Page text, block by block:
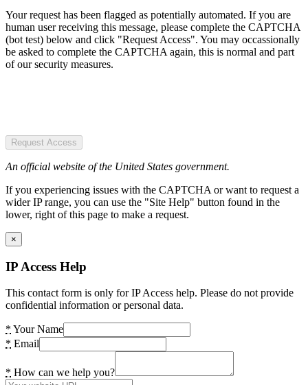
Your request has been flagged as potentially automated. If you are
human user receiving this message, please complete the CAPTCHA
(bot test) below and click "Request Access". You may occassionally
be asked to complete the CAPTCHA again, this is normal and part
of our security measures.
Request Access
An official website of the United States government.
If you experiencing issues with the CAPTCHA or want to request a
wider IP range, you can use the "Site Help" button found in the
lower, right of this page to make a request.
×
IP Access Help
This contact form is only for IP Access help. Please do not provide
confidential information or personal data.
* Your Name
* Email
* How can we help you?